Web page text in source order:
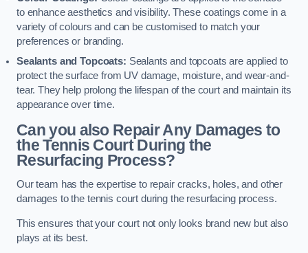
to enhance aesthetics and visibility. These coatings come in a
variety of colours and can be customised to match your
preferences or branding.
Sealants and Topcoats: Sealants and topcoats are applied to
protect the surface from UV damage, moisture, and wear-and-
tear. They help prolong the lifespan of the court and maintain its
appearance over time.
Can you also Repair Any Damages to
the Tennis Court During the
Resurfacing Process?
Our team has the expertise to repair cracks, holes, and other
damages to the tennis court during the resurfacing process.
This ensures that your court not only looks brand new but also
plays at its best.